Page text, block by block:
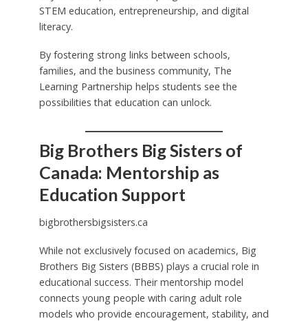
STEM education, entrepreneurship, and digital
literacy.
By fostering strong links between schools,
families, and the business community, The
Learning Partnership helps students see the
possibilities that education can unlock.
Big Brothers Big Sisters of
Canada: Mentorship as
Education Support
bigbrothersbigsisters.ca
While not exclusively focused on academics, Big
Brothers Big Sisters (BBBS) plays a crucial role in
educational success. Their mentorship model
connects young people with caring adult role
models who provide encouragement, stability, and